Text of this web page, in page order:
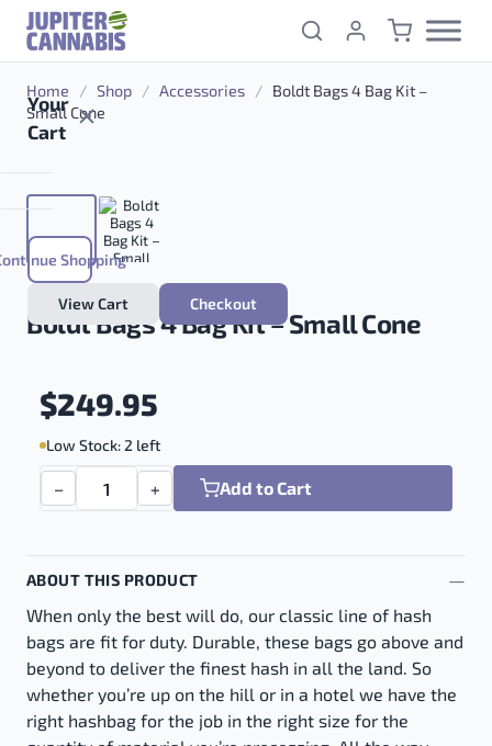
Skip to content
Your
Cart
Shopping
View Cart Checkout
Home / Shop / Accessories / Boldt Bags 4 Bag Kit –
Small Cone
Boldt Bags 4 Bag Kit – Small Cone
$249.95
Low Stock: 2 left
Boldt Bags 4 Bag Kit - Small Cone quantity
− + Add to Cart
ABOUT THIS PRODUCT
When only the best will do, our classic line of hash
bags are fit for duty. Durable, these bags go above and
beyond to deliver the finest hash in all the land. So
whether you’re up on the hill or in a hotel we have the
right hashbag for the job in the right size for the